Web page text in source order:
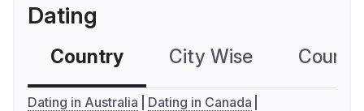
Dating
Country City Wise
Dating in Australia
Dating in Canada